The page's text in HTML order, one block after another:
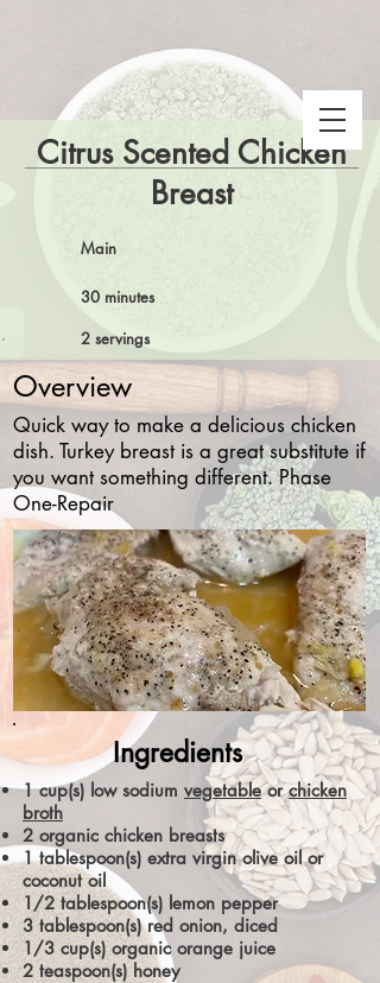
Gulch
Citrus Scented Chicken
Breast
Main
30 minutes
2 servings
Overview
Quick way to make a delicious chicken
dish. Turkey breast is a great substitute if
you want something different. Phase
One-Repair
Ingredients
1 cup(s) low sodium vegetableorchicken
broth
2 organic chicken breasts
1 tablespoon(s) extra virgin olive oil or
coconut oil
1/2 tablespoon(s) lemon pepper
3 tablespoon(s) red onion, diced
1/3 cup(s) organic orange juice
2 teaspoon(s) honey